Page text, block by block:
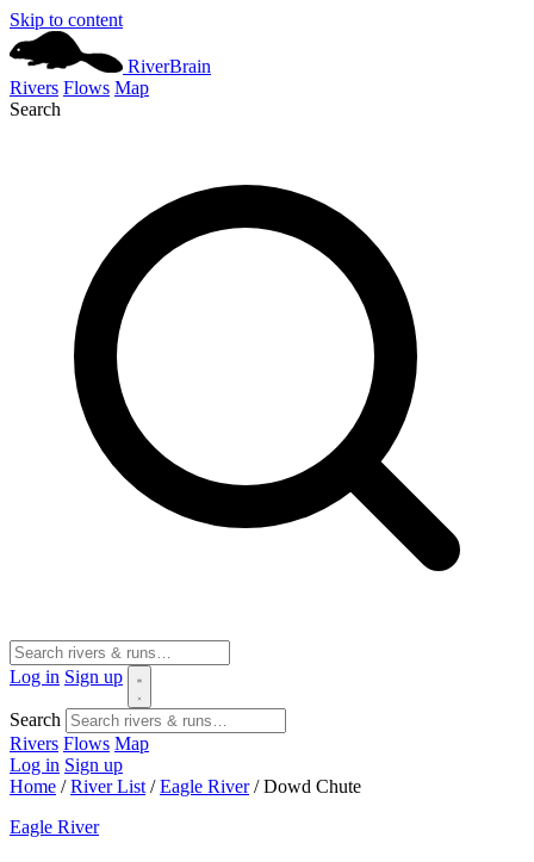
Skip to content
RiverBrain
Rivers Flows Map
Search
Log in Sign up
Search
Rivers Flows Map
Log in Sign up
Home / River List / Eagle River / Dowd Chute
Eagle River